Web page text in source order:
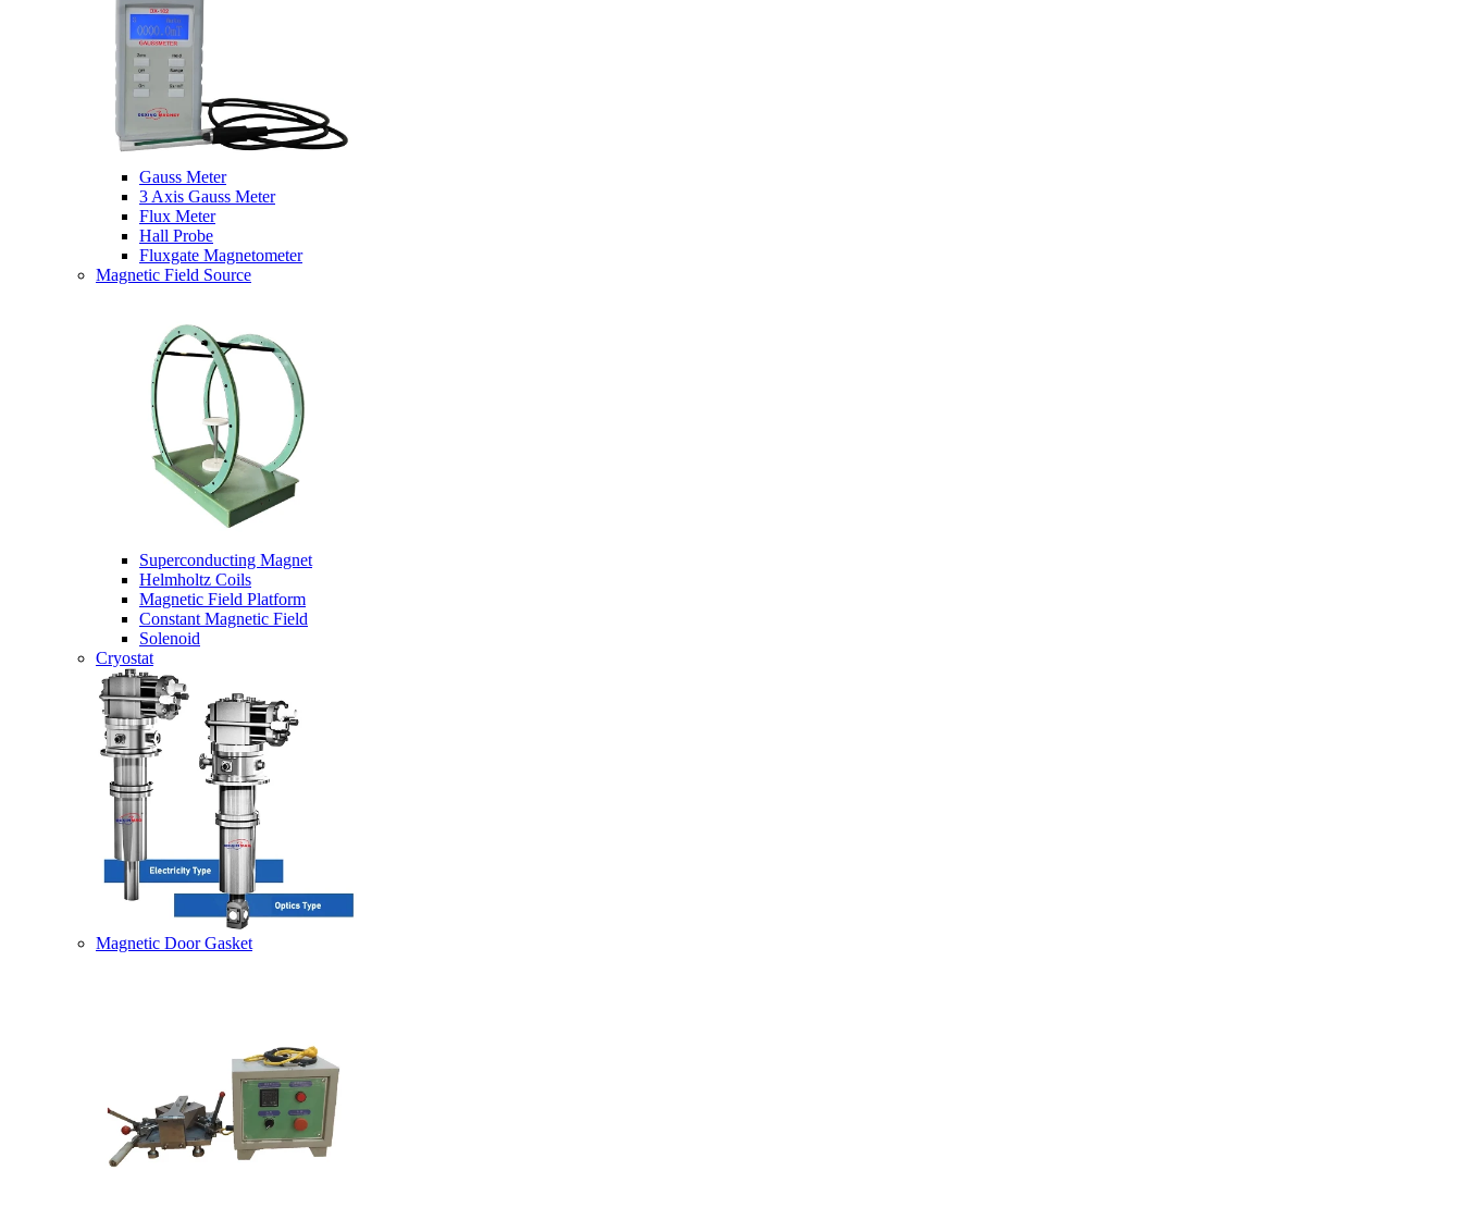
Gauss Meter
3 Axis Gauss Meter
Flux Meter
Hall Probe
Fluxgate Magnetometer
Magnetic Field Source
Superconducting Magnet
Helmholtz Coils
Magnetic Field Platform
Constant Magnetic Field
Solenoid
Cryostat
Magnetic Door Gasket